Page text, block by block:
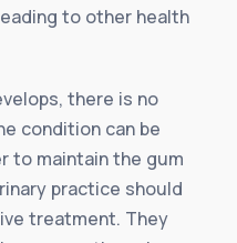
to other health
there is no
condition can be
to maintain the gum
practice should
treatment. They